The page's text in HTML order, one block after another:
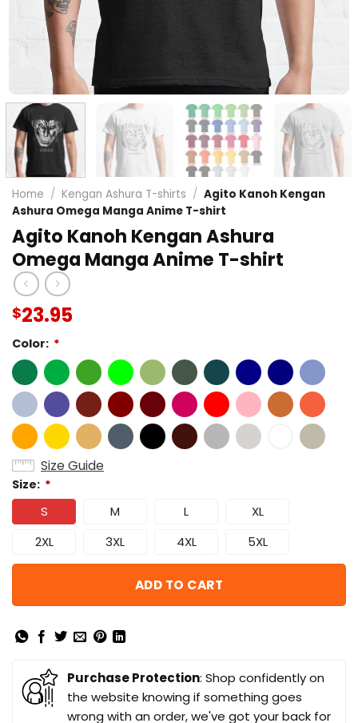
Home / Kengan Ashura T-shirts / Agito Kanoh Kengan
Ashura Omega Manga Anime T-shirt
Agito Kanoh Kengan Ashura
Omega Manga Anime T-shirt
$23.95
Color: *
Size Guide
Size: *
S M L
XL
2XL
3XL 4XL 5XL
ADD TO CART
Purchase Protection: Shop confidently on
the website knowing if something goes
wrong with an order, we've got your back for